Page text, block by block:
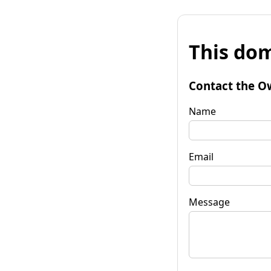
This
Contact the
Name
Email
Message